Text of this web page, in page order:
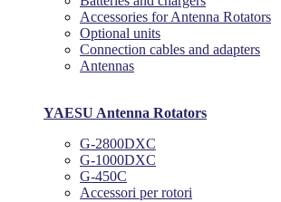
Accessories for Antenna Rotators
Optional units
Connection cables and adapters
Antennas
YAESU Antenna Rotators
G-2800DXC
G-1000DXC
G-450C
Accessori per rotori